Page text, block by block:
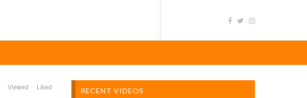
Viewed Liked RECENT VIDEOS